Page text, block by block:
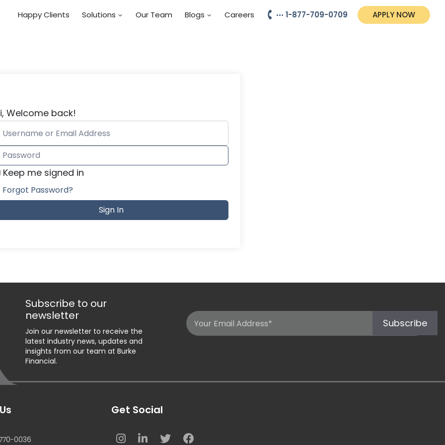
Happy Clients Solutions Our Team Blogs Careers ••• 1-877-709-0709 APPLY NOW
Welcome back!
Keep me signed in
Forgot Password?
Sign In
Subscribe to our
newsletter
Join our newsletter to receive the
latest industry news, updates and
insights from our team at Burke
Financial.
Email
(Required)
Subscribe
0036
Get Social